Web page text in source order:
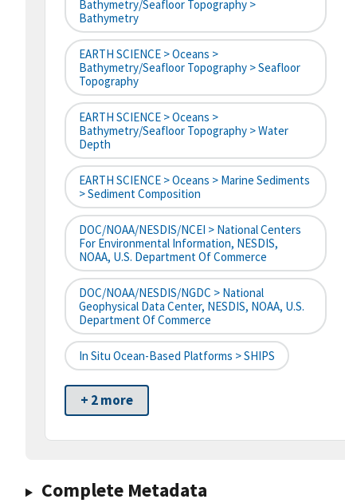
Bathymetry/Seafloor Topography >
Bathymetry
EARTH SCIENCE > Oceans >
Bathymetry/Seafloor Topography > Seafloor
Topography
EARTH SCIENCE > Oceans >
Bathymetry/Seafloor Topography > Water
Depth
EARTH SCIENCE > Oceans > Marine Sediments
> Sediment Composition
DOC/NOAA/NESDIS/NCEI > National Centers
For Environmental Information, NESDIS,
NOAA, U.S. Department Of Commerce
DOC/NOAA/NESDIS/NGDC > National
Geophysical Data Center, NESDIS, NOAA, U.S.
Department Of Commerce
In Situ Ocean-Based Platforms > SHIPS
+ 2 more
Complete Metadata